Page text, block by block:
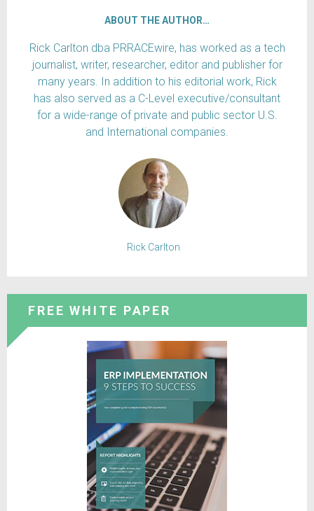
ABOUT THE AUTHOR…
Rick Carlton dba PRRACEwire, has worked as a tech
journalist, writer, researcher, editor and publisher for
many years. In addition to his editorial work, Rick
has also served as a C-Level executive/consultant
for a wide-range of private and public sector U.S.
and International companies.
Rick Carlton
FREE WHITE PAPER